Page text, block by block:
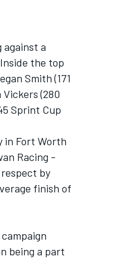
a
the top
Smith (171
(280
Sprint Cup
in Fort Worth
Racing -
by
finish of
being a part